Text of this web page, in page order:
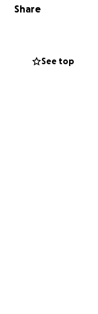
Share
See top